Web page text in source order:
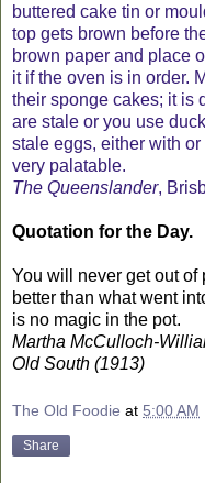
buttered cake tin or
top gets brown before
brown paper and place
it if the oven is in order.
their sponge cakes; it is
are stale or you use
stale eggs, either with
very palatable.
The Queenslander,
Quotation for the Day.
You will never get out
better than what went
is no magic in the pot.
Martha McCulloch-
Old South (1913)
The Old Foodie at 5:00 AM
Share